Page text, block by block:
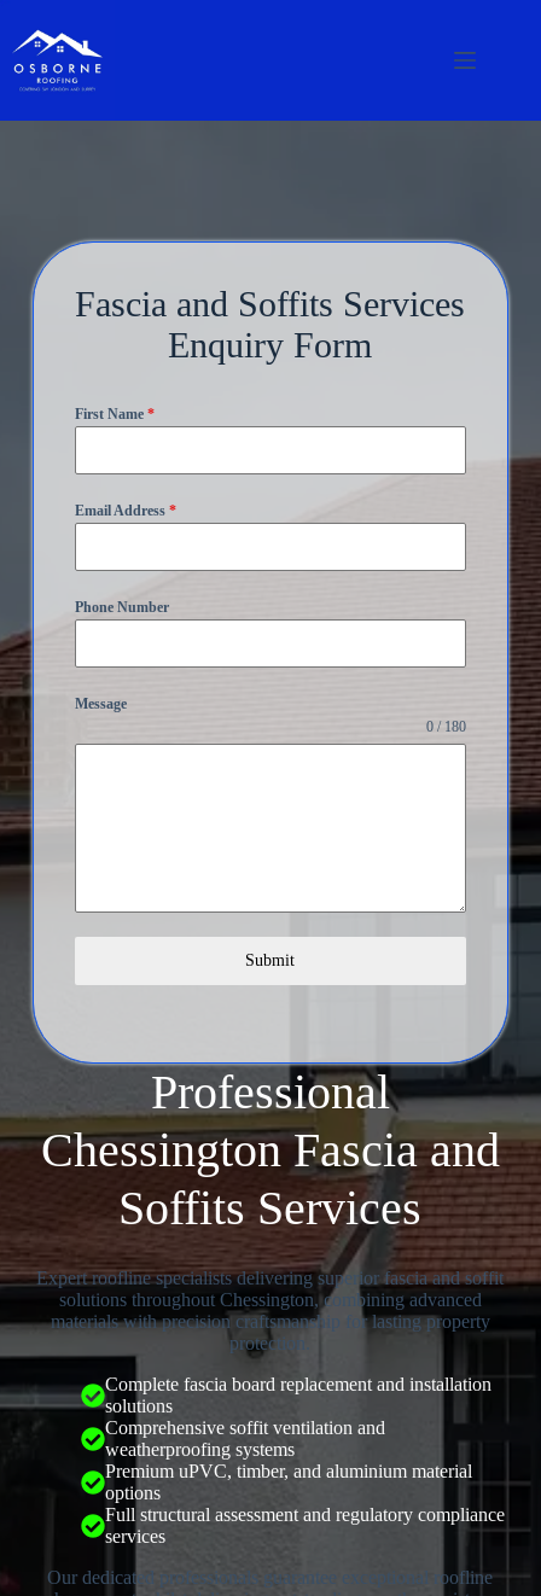
Professional
Chessington Fascia and
Soffits Services
Expert roofline specialists delivering superior fascia and soffit
solutions throughout Chessington, combining advanced
materials with precision craftsmanship for lasting property
protection.
Complete fascia board replacement and installation
solutions
Comprehensive soffit ventilation and
weatherproofing systems
Premium uPVC, timber, and aluminium material
options
Full structural assessment and regulatory compliance
services
Our dedicated professionals guarantee exceptional roofline
Fascia and Soffits Services
Enquiry Form
First Name *
Email Address *
Phone Number
Message
0 / 180
Submit